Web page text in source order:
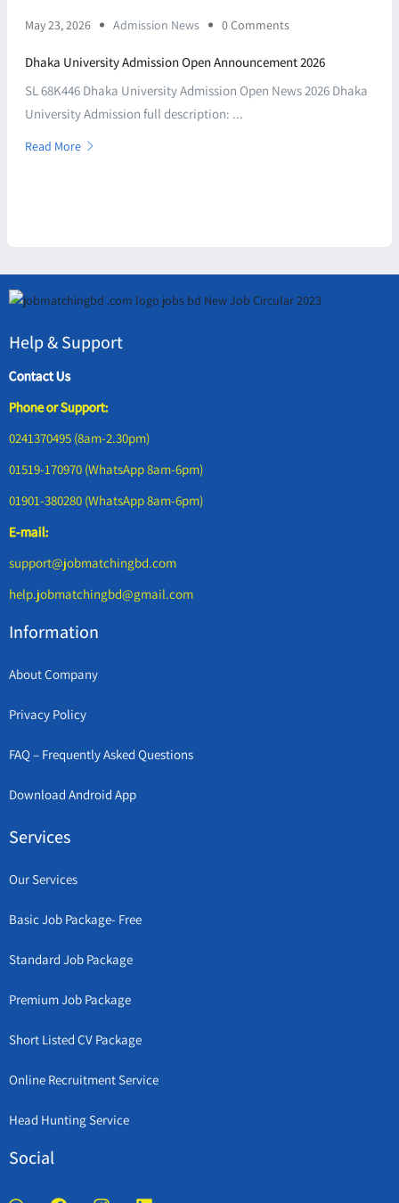
May 23, 2026 Admission News 0 Comments
Dhaka University Admission Open Announcement 2026
SL 68K446 Dhaka University Admission Open News 2026 Dhaka
University Admission full description: ...
Read More
Help & Support
Contact Us
Phone or Support:
0241370495 (8am-2.30pm)
01519-170970 (WhatsApp 8am-6pm)
01901-380280 (WhatsApp 8am-6pm)
E-mail:
support@jobmatchingbd.com
help.jobmatchingbd@gmail.com
Information
About Company
Privacy Policy
FAQ – Frequently Asked Questions
Download Android App
Services
Our Services
Basic Job Package- Free
Standard Job Package
Premium Job Package
Short Listed CV Package
Online Recruitment Service
Head Hunting Service
Social